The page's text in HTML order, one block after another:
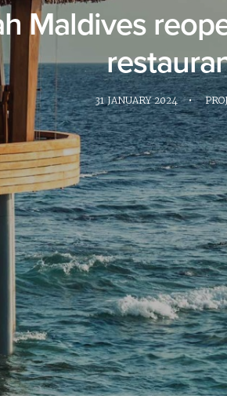
Maldives
31 JANUARY 2024 •